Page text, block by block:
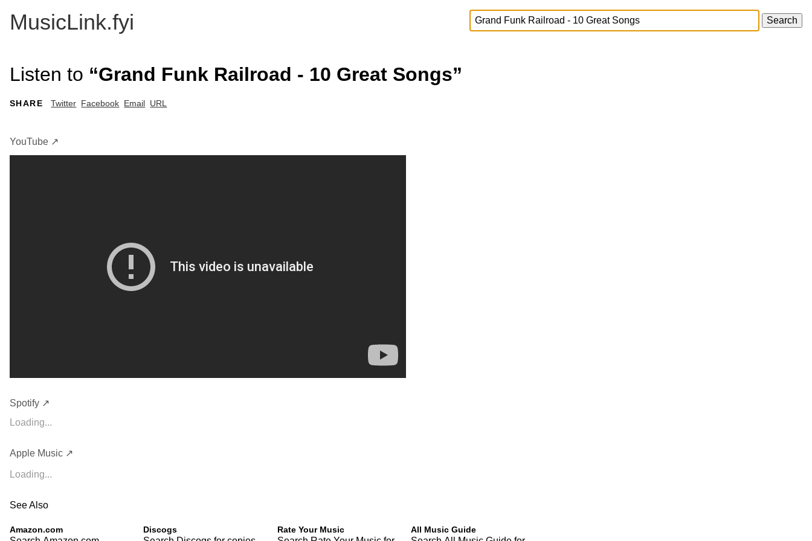
MusicLink.fyi
Listen to “Grand Funk Railroad - 10 Great Songs”
SHARE Twitter Facebook Email URL
YouTube ↗
Spotify ↗
Loading...
Apple Music ↗
Loading...
See Also
Amazon.com Discogs Rate Your Music All Music Guide